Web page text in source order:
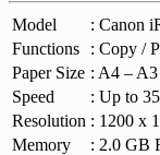
Model : Canon
Functions
: Copy /
Paper Size : A4 – A3
Speed
: Up to
Resolution : 1200 x
Memory
: 2.0 GB